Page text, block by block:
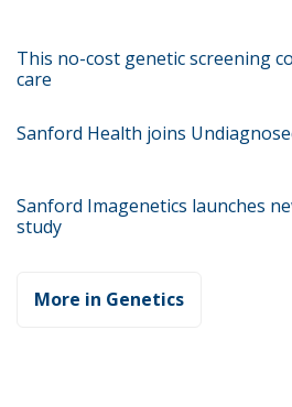
This no-cost genetic screening
care
Sanford Health joins
Sanford Imagenetics launches
study
More in Genetics